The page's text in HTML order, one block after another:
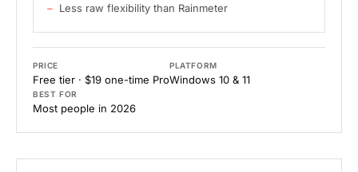
Less raw flexibility than Rainmeter
PRICE
Free tier · $19 one-time Pro
PLATFORM
Windows 10 & 11
BEST FOR
Most people in 2026